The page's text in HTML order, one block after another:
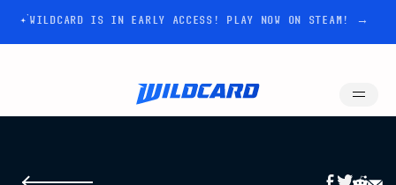
WILDCARD IS IN EARLY ACCESS! PLAY NOW ON STEAM! →